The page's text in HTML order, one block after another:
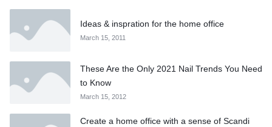
Ideas & inspration for the home office
March 15, 2011
These Are the Only 2021 Nail Trends You Need
to Know
March 15, 2012
Create a home office with a sense of Scandi